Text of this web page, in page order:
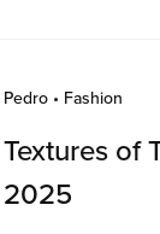
Pedro • Fashion
Textures of
2025